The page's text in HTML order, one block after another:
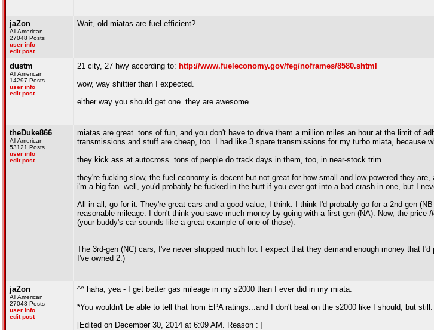
jaZon
All American
27048 Posts
user info
edit post
Wait, old miatas are fuel efficient?
dustm
All American
14297 Posts
user info
edit post
21 city, 27 hwy according to: http://www.fueleconomy.gov/feg/noframes/8580.shtml
wow, way shittier than I expected.
either way you should get one. they are awesome.
theDuke866
All American
53121 Posts
user info
edit post
miatas are great. tons of fun, and you don't have to drive them a million miles an hour at the limit of
transmissions and stuff are cheap, too. I had like 3 spare transmissions for my turbo miata, because
they kick ass at autocross. tons of people do track days in them, too, in near-stock trim.
they're fucking slow, the fuel economy is decent but not great for how small and low-powered they
i'm a big fan. well, you'd probably be fucked in the butt if you ever got into a bad crash in one, but I
All in all, go for it. They're great cars and a good value, I think. I think I'd probably go for a 2nd-gen
reasonable mileage. I don't think you save much money by going with a first-gen (NA). Now, the price
(your buddy's car sounds like a great example of one of those).
The 3rd-gen (NC) cars, I've never shopped much for. I expect that they demand enough money that
I've owned 2.)
jaZon
All American
27048 Posts
user info
edit post
^^ haha, yea - I get better gas mileage in my s2000 than I ever did in my miata.
*You wouldn't be able to tell that from EPA ratings...and I don't beat on the s2000 like I should, but still.
[Edited on December 30, 2014 at 6:09 AM. Reason : ]